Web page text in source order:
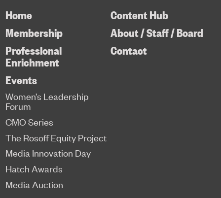
Home
Membership
Professional
Enrichment
Content Hub
About / Staff / Board
Contact
Events
Women’s Leadership
Forum
CMO Series
The Rosoff Equity Project
Media Innovation Day
Hatch Awards
Media Auction